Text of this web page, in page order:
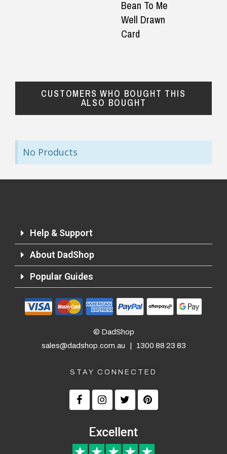
$24.90 Express Rural/Country Delivery
Returns and Refunds
Bean To Me
Well Drawn
Card
CUSTOMERS WHO BOUGHT THIS
ALSO BOUGHT
No Products
Help & Support
About DadShop
Popular Guides
© DadShop
sales@dadshop.com.au
1300 88 23 83
STAY CONNECTED